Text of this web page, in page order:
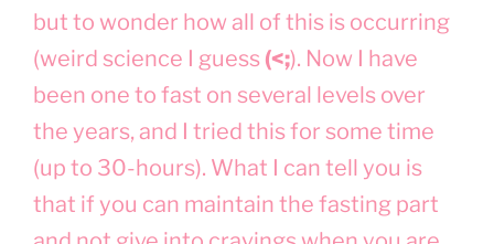
but to wonder how all of this is occurring
(weird science I guess (<;). Now I have
been one to fast on several levels over
the years, and I tried this for some time
(up to 30-hours). What I can tell you is
that if you can maintain the fasting part